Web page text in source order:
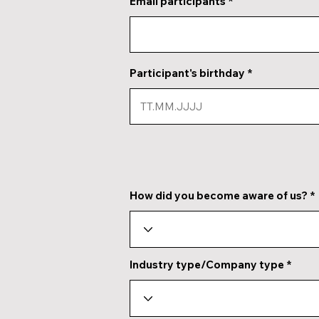
Participant's birthday
How did you become aware of us?
Industry type/Company type